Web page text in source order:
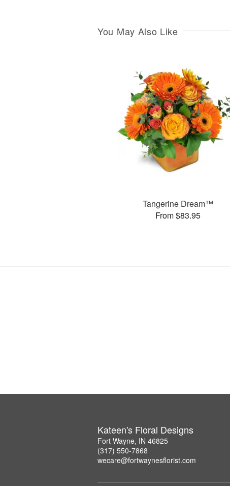
You May Also Like
Tangerine Dream™
From $83.95
Kateen's Floral Designs
Fort Wayne, IN 46825
(317) 550-7868
wecare@fortwaynesflorist.com